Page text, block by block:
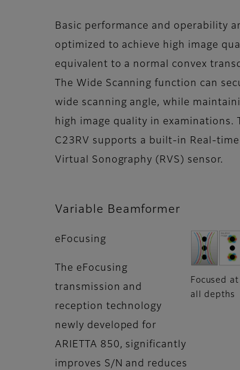
Basic performance and operability
optimized to achieve high image
equivalent to a normal convex
The Wide Scanning function can
wide scanning angle, while
high image quality in examinations.
C23RV supports a built-in Real-time
Virtual Sonography (RVS) sensor.
Variable Beamformer
eFocusing
The eFocusing
transmission and
reception technology
newly developed for
ARIETTA 850, significantly
improves S/N and reduces
Focused at
all depths